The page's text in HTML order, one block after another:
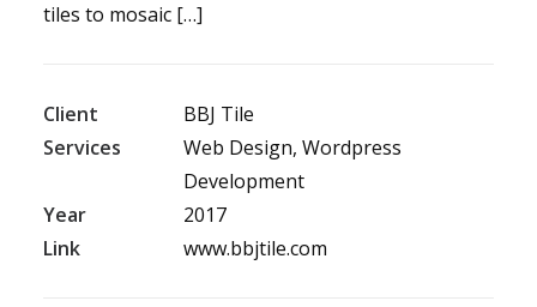
tiles to mosaic […]
Client
BBJ Tile
Services
Web Design, Wordpress
Development
Year
2017
Link
www.bbjtile.com